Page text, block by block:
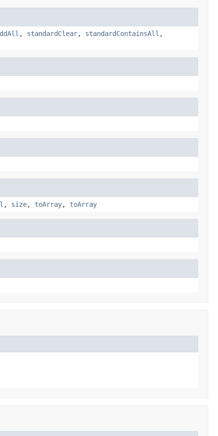
, standardClear, standardContainsAll ,
, size, toArray, toArray